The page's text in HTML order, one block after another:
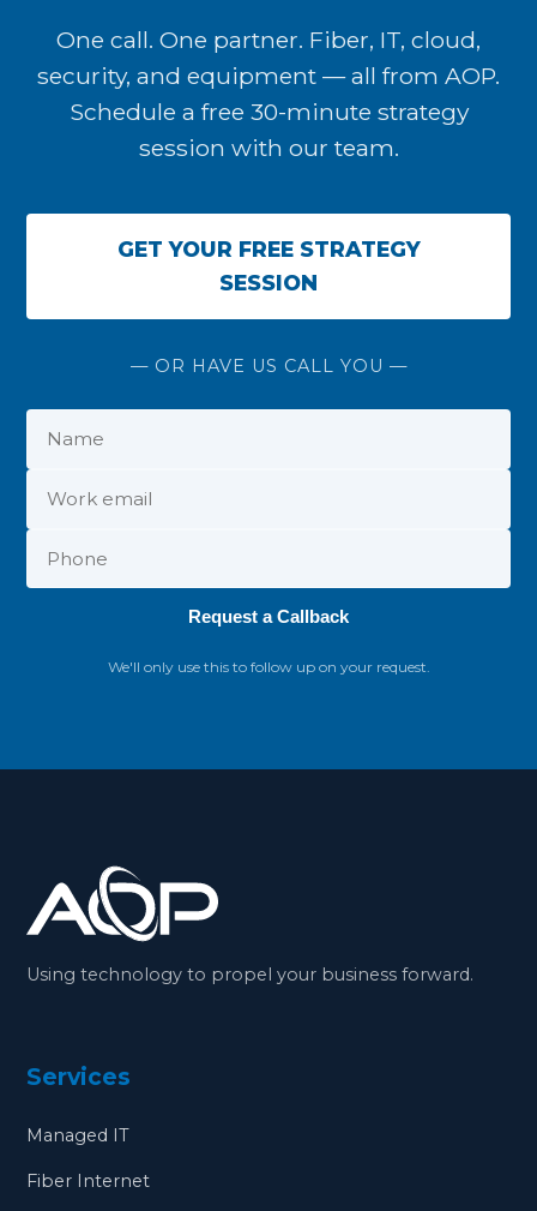
One call. One partner. Fiber, IT, cloud,
security, and equipment — all from AOP.
Schedule a free 30-minute strategy
session with our team.
GET YOUR FREE STRATEGY
SESSION
— OR HAVE US CALL YOU —
Request a Callback
We'll only use this to follow up on your request.
Using technology to propel your business forward.
Services
Managed IT
Fiber Internet